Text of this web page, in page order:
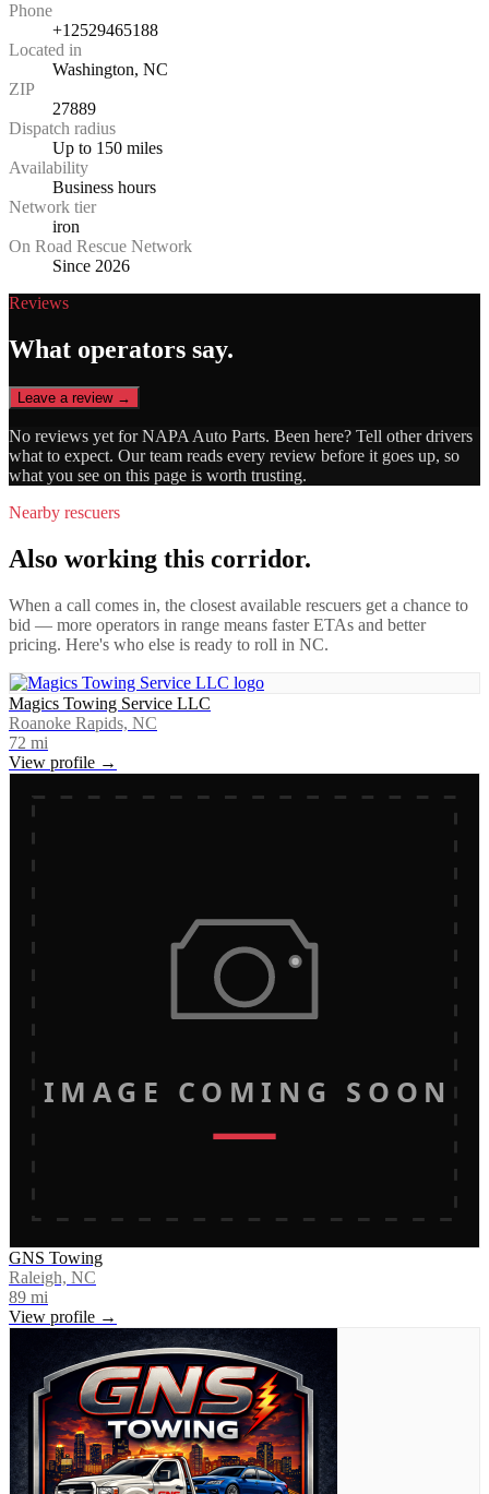
Phone
+12529465188
Located in
Washington, NC
ZIP
27889
Dispatch radius
Up to 150 miles
Availability
Business hours
Network tier
iron
On Road Rescue Network
Since 2026
Reviews
What operators say.
Leave a review →
No reviews yet forNAPA Auto Parts. Been here? Tell other drivers
what to expect. Our team reads every review before it goes up, so
what you see on this page is worth trusting.
Nearby rescuers
Also working this corridor.
When a call comes in, the closest available rescuers get a chance to
bid — more operators in range means faster ETAs and better
pricing. Here's who else is ready to roll in NC.
Magics Towing Service LLC
Roanoke Rapids, NC
72 mi
View profile →
IMAGE COMING SOON
GNS Towing
Raleigh, NC
89 mi
View profile →